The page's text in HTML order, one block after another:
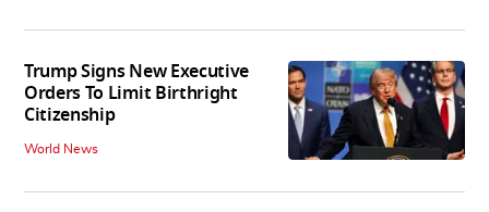
Trump Signs New Executive
Orders To Limit Birthright
Citizenship
World News